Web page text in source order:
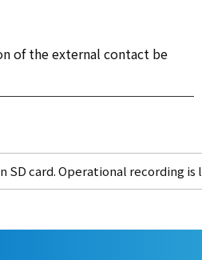
of the external contact be
SD card. Operational recording